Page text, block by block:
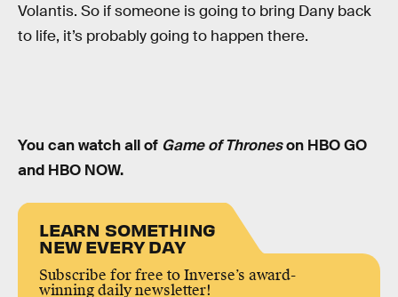
Volantis. So if someone is going to bring Dany back
to life, it’s probably going to happen there.
You can watch all of Game of Throneson HBO GO
and HBO NOW.
LEARN SOMETHING
NEW EVERY DAY
Subscribe for free to Inverse’s award-
winning daily newsletter!